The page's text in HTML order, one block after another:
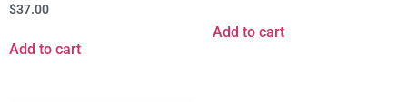
$37.00
Add to cart
Add to cart